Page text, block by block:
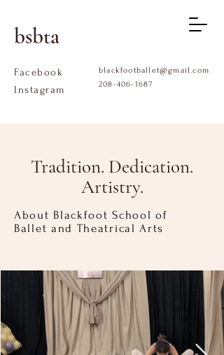
bsbta
Facebook
Instagram
blackfootballet@gmail.com
208-406-1687
Tradition. Dedication.
Artistry.
About Blackfoot School of
Ballet and Theatrical Arts